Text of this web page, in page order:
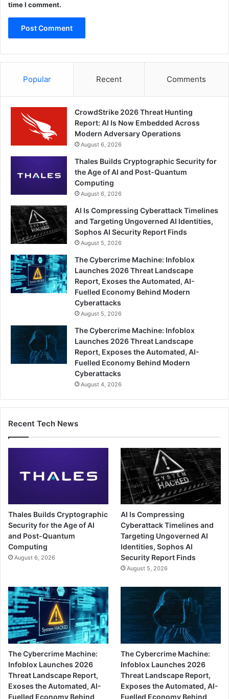
time I comment.
Popular Recent Comments
CrowdStrike 2026 Threat Hunting
Report: AI Is Now Embedded Across
Modern Adversary Operations
August 6, 2026
Thales Builds Cryptographic Security for
the Age of AI and Post-Quantum
Computing
August 6, 2026
AI Is Compressing Cyberattack Timelines
and Targeting Ungoverned AI Identities,
Sophos AI Security Report Finds
August 5, 2026
The Cybercrime Machine: Infoblox
Launches 2026 Threat Landscape
Report, Exoses the Automated, AI-
Fuelled Economy Behind Modern
Cyberattacks
August 5, 2026
The Cybercrime Machine: Infoblox
Launches 2026 Threat Landscape
Report, Exposes the Automated, AI-
Fuelled Economy Behind Modern
Cyberattacks
August 4, 2026
Recent Tech News
Thales Builds Cryptographic
Security for the Age of AI
and Post-Quantum
Computing
August 6, 2026
AI Is Compressing
Cyberattack Timelines and
Targeting Ungoverned AI
Identities, Sophos AI
Security Report Finds
August 5, 2026
The Cybercrime Machine:
Infoblox Launches 2026
Threat Landscape Report,
Exoses the Automated, AI-
Fuelled Economy Behind
The Cybercrime Machine:
Infoblox Launches 2026
Threat Landscape Report,
Exposes the Automated, AI-
Fuelled Economy Behind